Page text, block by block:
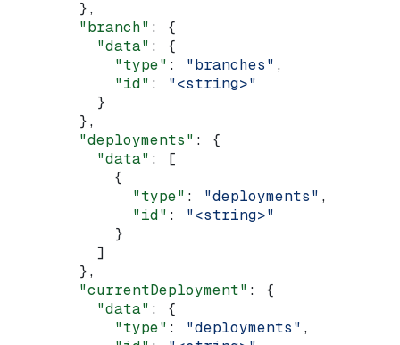
        },
        "branch"
: {
          "data"
: {
            "type"
: "branches" ,
            "id"
: "<string>"
          }
        },
        "deployments"
: {
          "data"
: [
            {
              "type"
: "deployments" ,
              "id"
: "<string>"
            }
          ]
        },
        "currentDeployment"
: {
          "data"
: {
            "type"
: "deployments" ,